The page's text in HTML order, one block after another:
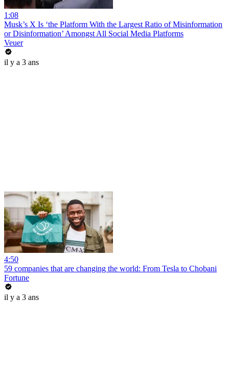
1:08
Musk’s X Is ‘the Platform With the Largest Ratio of Misinformation
or Disinformation’ Amongst All Social Media Platforms
Veuer
il y a 3 ans
4:50
59 companies that are changing the world: From Tesla to Chobani
Fortune
il y a 3 ans